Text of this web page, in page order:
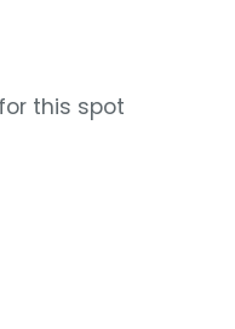
this spot